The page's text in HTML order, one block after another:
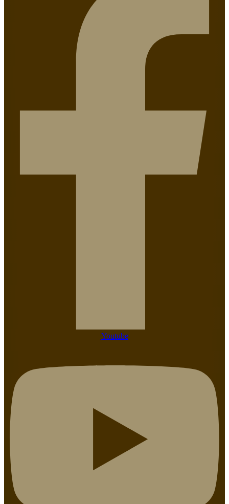
Youtube